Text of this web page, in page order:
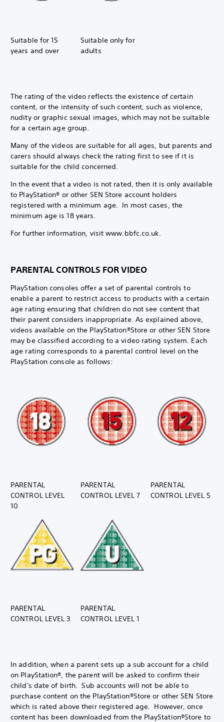
Suitable for 15
years and over
Suitable only for
adults
The rating of the video reflects the existence of certain
content, or the intensity of such content, such as violence,
nudity or graphic sexual images, which may not be suitable
for a certain age group.
Many of the videos are suitable for all ages, but parents and
carers should always check the rating first to see if it is
suitable for the child concerned.
In the event that a video is not rated, then it is only available
to PlayStation® or other SEN Store account holders
registered with a minimum age. In most cases, the
minimum age is 18 years.
For further information, visit www.bbfc.co.uk.
PARENTAL CONTROLS FOR VIDEO
PlayStation consoles offer a set of parental controls to
enable a parent to restrict access to products with a certain
age rating ensuring that children do not see content that
their parent considers inappropriate. As explained above,
videos available on the PlayStation®Store or other SEN Store
may be classified according to a video rating system. Each
age rating corresponds to a parental control level on the
PlayStation console as follows:
PARENTAL
CONTROL LEVEL
10
PARENTAL
CONTROL LEVEL 7
PARENTAL
CONTROL LEVEL 5
PARENTAL
CONTROL LEVEL 3
PARENTAL
CONTROL LEVEL 1
In addition, when a parent sets up a sub account for a child
on PlayStation®, the parent will be asked to confirm their
child's date of birth. Sub accounts will not be able to
purchase content on the PlayStation®Store or other SEN Store
which is rated above their registered age. However, once
content has been downloaded from the PlayStation®Store to